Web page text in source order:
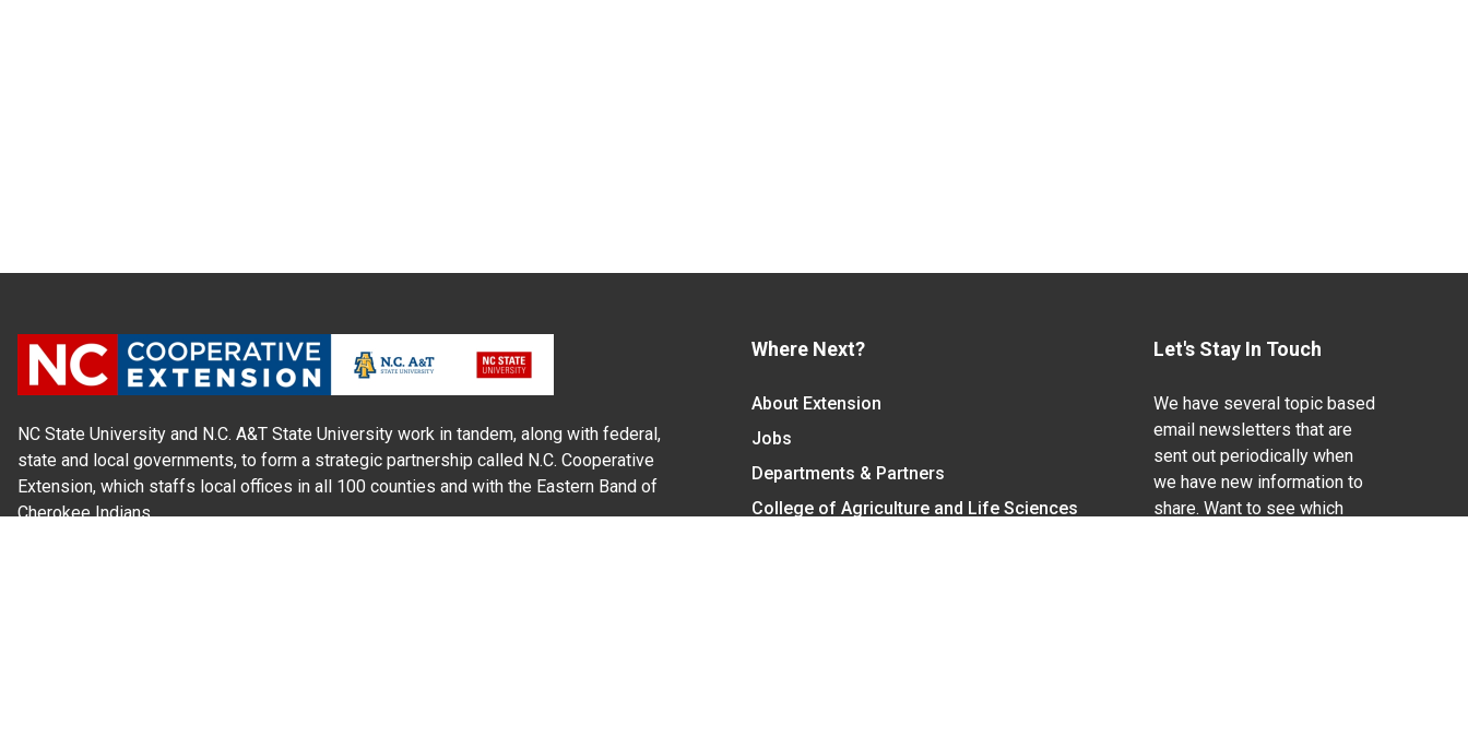
NC State University and N.C. A&T State University work in tandem, along with federal,
state and local governments, to form a strategic partnership called N.C. Cooperative
Extension, which staffs local offices in all 100 counties and with the Eastern Band of
Cherokee Indians.
Where Next?
About Extension
Jobs
Departments & Partners
College of Agriculture and Life Sciences
Let's Stay In Touch
We have several topic based
email newsletters that are
sent out periodically when
we have new information to
share. Want to see which